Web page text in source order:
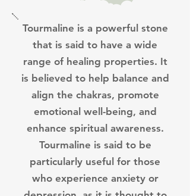
Tourmaline is a powerful stone
that is said to have a wide
range of healing properties. It
is believed to help balance and
align the chakras, promote
emotional well-being, and
enhance spiritual awareness.
Tourmaline is said to be
particularly useful for those
who experience anxiety or